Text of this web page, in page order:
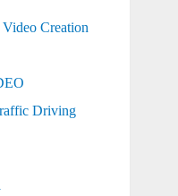
Creation
Driving